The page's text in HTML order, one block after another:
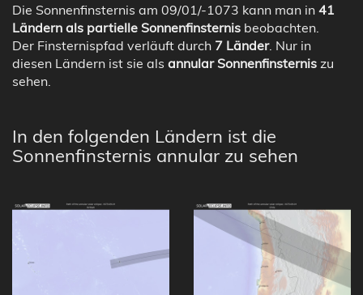
Die Sonnenfinsternis am 09/01/-1073 kann man in 41
Ländern als partielle Sonnenfinsternis beobachten.
Der Finsternispfad verläuft durch 7 Länder. Nur in
diesen Ländern ist sie als annular Sonnenfinsternis zu
sehen.
In den folgenden Ländern ist die
Sonnenfinsternis annular zu sehen